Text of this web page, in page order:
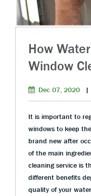
How
Window
Dec 07, 2020 |
It is important to
windows to keep
brand new after
of the main
cleaning service is
different benefits
quality of your